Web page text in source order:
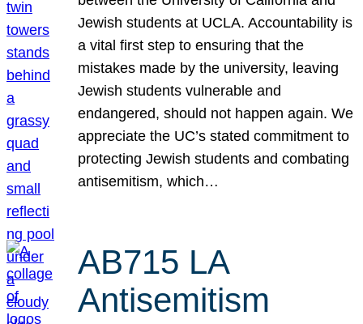
Jewish students at UCLA. Accountability is
a vital first step to ensuring that the
mistakes made by the university, leaving
Jewish students vulnerable and
endangered, should not happen again. We
appreciate the UC’s stated commitment to
protecting Jewish students and combating
antisemitism, which…
AB715 LA
Antisemitism